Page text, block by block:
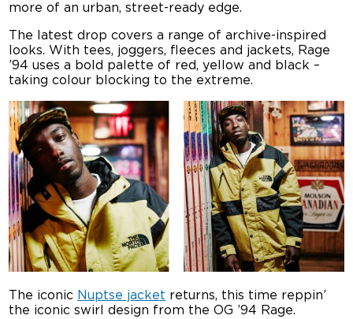
more of an urban, street-ready edge.
The latest drop covers a range of archive-inspired
looks. With tees, joggers, fleeces and jackets, Rage
’94 uses a bold palette of red, yellow and black –
taking colour blocking to the extreme.
The iconic Nuptse jacket returns, this time reppin’
the iconic swirl design from the OG ’94 Rage.